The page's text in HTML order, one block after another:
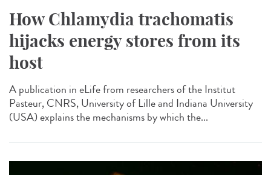
How Chlamydia trachomatis
hijacks energy stores from its
host
A publication in eLife from researchers of the Institut
Pasteur, CNRS, University of Lille and Indiana University
(USA) explains the mechanisms by which the...